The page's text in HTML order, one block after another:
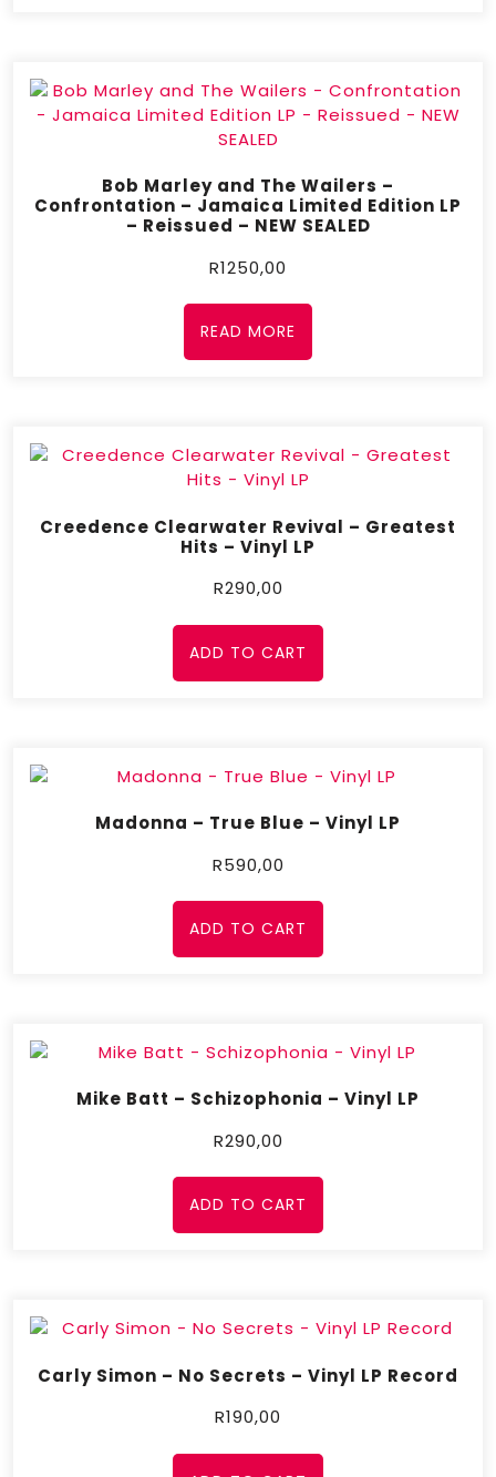
Bob Marley and The Wailers –
Confrontation – Jamaica Limited Edition LP
– Reissued – NEW SEALED
R1250,00
READ MORE
Creedence Clearwater Revival – Greatest
Hits – Vinyl LP
R290,00
ADD TO CART
Madonna – True Blue – Vinyl LP
R590,00
ADD TO CART
Mike Batt – Schizophonia – Vinyl LP
R290,00
ADD TO CART
Carly Simon – No Secrets – Vinyl LP Record
R190,00